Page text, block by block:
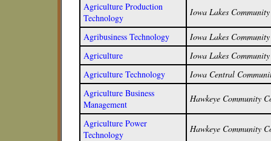
Agriculture Production
Technology
Iowa Lakes
Agribusiness Technology
Iowa Lakes
Agriculture
Iowa Lakes
Agriculture Technology
Iowa Central
Agriculture Business
Management
Hawkeye Community
Agriculture Power
Technology
Hawkeye Community